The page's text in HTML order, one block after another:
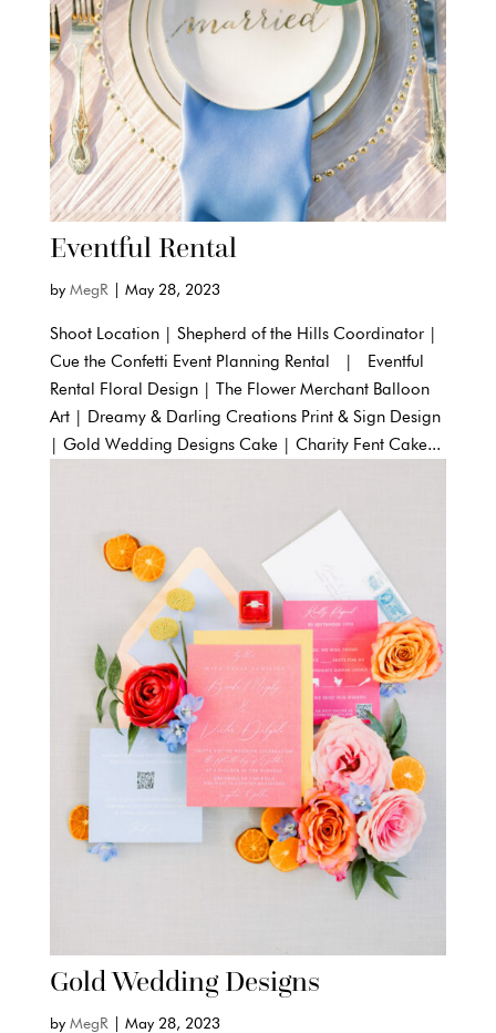
Eventful Rental
by MegR May 28, 2023
Shoot Location | Shepherd of the Hills Coordinator |
Cue the Confetti Event Planning Rental | Eventful
Rental Floral Design | The Flower Merchant Balloon
Art | Dreamy & Darling Creations Print & Sign Design
| Gold Wedding Designs Cake | Charity Fent Cake...
Gold Wedding Designs
by MegR May 28, 2023